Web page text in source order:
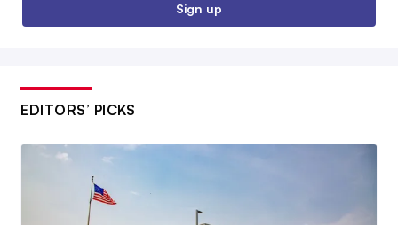
Sign up
EDITORS’ PICKS